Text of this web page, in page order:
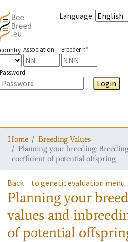
Language:
country Association Breeder n°
Password
Login
Home
Breeding Values
Planning your breeding:
coefficient of potential offspring
Back to genetic evaluation menu
Planning your
values and
of potential